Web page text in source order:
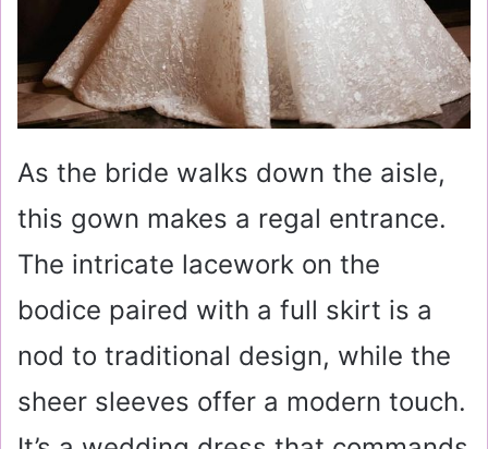
As the bride walks down the aisle,
this gown makes a regal entrance.
The intricate lacework on the
bodice paired with a full skirt is a
nod to traditional design, while the
sheer sleeves offer a modern touch.